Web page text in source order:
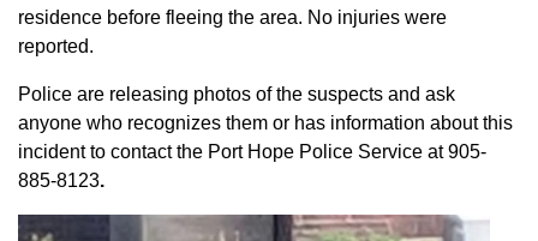
residence before fleeing the area. No injuries were
reported.
Police are releasing photos of the suspects and ask
anyone who recognizes them or has information about this
incident to contact the Port Hope Police Service at905-
885-8123.